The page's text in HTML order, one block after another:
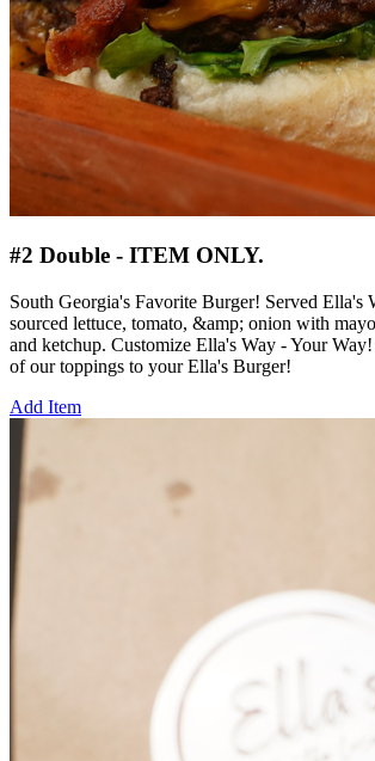
#2 Double - ITEM ONLY.
South Georgia's Favorite Burger! Served Ella's
sourced lettuce, tomato, &amp; onion with
and ketchup. Customize Ella's Way - Your
of our toppings to your Ella's Burger!
Add Item